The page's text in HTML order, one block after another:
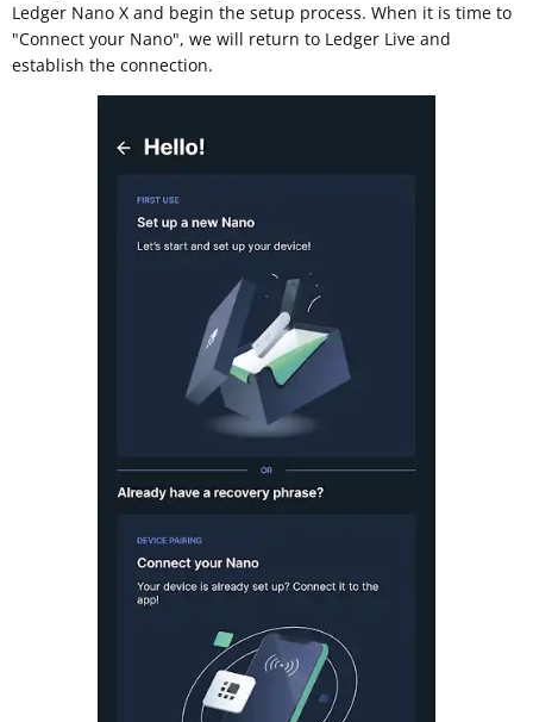
Ledger Nano X and begin the setup process. When it is time to
"Connect your Nano", we will return to Ledger Live and
establish the connection.